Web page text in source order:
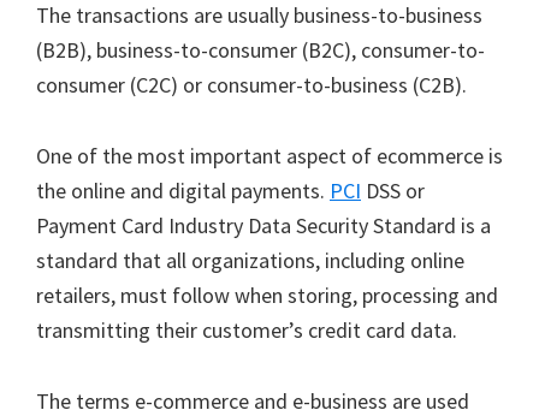
The transactions are usually business-to-business
(B2B), business-to-consumer (B2C), consumer-to-
consumer (C2C) or consumer-to-business (C2B).
One of the most important aspect of ecommerce is
the online and digital payments. PCI DSS or
Payment Card Industry Data Security Standard is a
standard that all organizations, including online
retailers, must follow when storing, processing and
transmitting their customer’s credit card data.
The terms e-commerce and e-business are used